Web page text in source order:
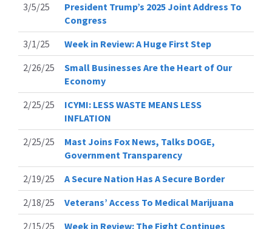
3/5/25
President Trump’s 2025 Joint Address To
Congress
3/1/25
Week in Review: A Huge First Step
2/26/25
Small Businesses Are the Heart of Our
Economy
2/25/25
ICYMI: LESS WASTE MEANS LESS
INFLATION
2/25/25
Mast Joins Fox News, Talks DOGE,
Government Transparency
2/19/25
A Secure Nation Has A Secure Border
2/18/25
Veterans’ Access To Medical Marijuana
2/15/25
Week in Review: The Fight Continues